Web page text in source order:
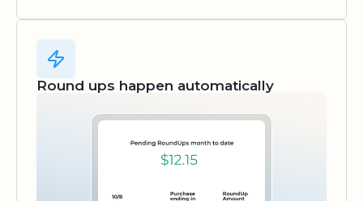
Round ups happen automatically